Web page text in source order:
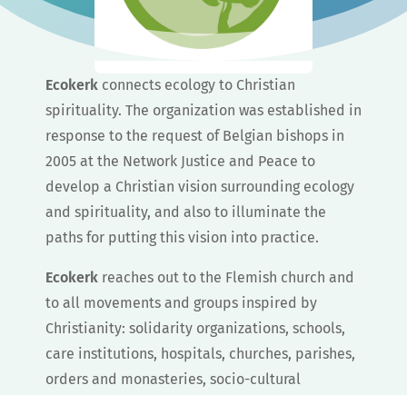
Ecokerk connects ecology to Christian
spirituality. The organization was established in
response to the request of Belgian bishops in
2005 at the Network Justice and Peace to
develop a Christian vision surrounding ecology
and spirituality, and also to illuminate the
paths for putting this vision into practice.
Ecokerk reaches out to the Flemish church and
to all movements and groups inspired by
Christianity: solidarity organizations, schools,
care institutions, hospitals, churches, parishes,
orders and monasteries, socio-cultural